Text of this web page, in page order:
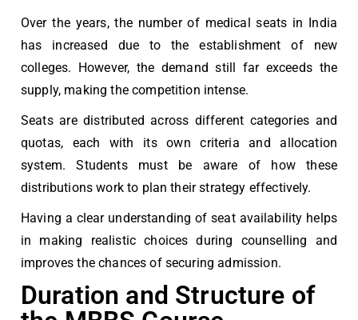
Over the years, the number of medical seats in India
has increased due to the establishment of new
colleges. However, the demand still far exceeds the
supply, making the competition intense.
Seats are distributed across different categories and
quotas, each with its own criteria and allocation
system. Students must be aware of how these
distributions work to plan their strategy effectively.
Having a clear understanding of seat availability helps
in making realistic choices during counselling and
improves the chances of securing admission.
Duration and Structure of